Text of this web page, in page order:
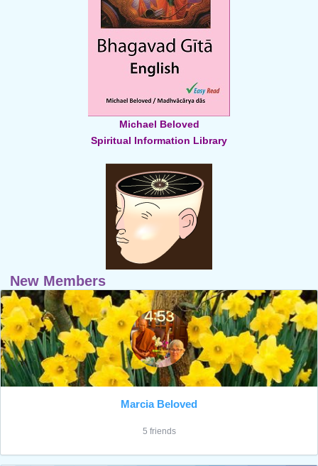
Michael Beloved
Spiritual Information Library
New Members
Marcia Beloved
5 friends